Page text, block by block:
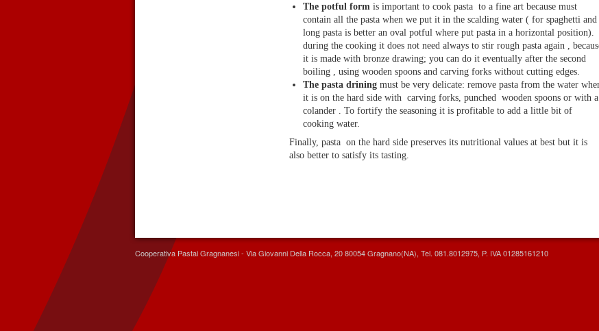
The potful formis important to cook pasta to a fine art because must
contain all the pasta when we put it in the scalding water ( for spaghetti and
long pasta is better an oval potful where put pasta in a horizontal position).
during the cooking it does not need always to stir rough pasta again ,
it is made with bronze drawing; you can do it eventually after the second
boiling , using wooden spoons and carving forks without cutting edges.
The pasta driningmust be very delicate: remove pasta from the water
it is on the hard side with carving forks, punched wooden spoons or with a
colander . To fortify the seasoning it is profitable to add a little bit of
cooking water.
Finally, pasta on the hard side preserves its nutritional values at best but it is
also better to satisfy its tasting.
Cooperativa Pastai Gragnanesi - Via Giovanni Della Rocca, 20 80054 Gragnano(NA), Tel. 081.8012975, P. IVA 01285161210